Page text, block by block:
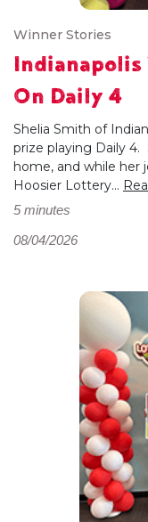
Winner Stories
Indianapolis
On Daily 4
Shelia Smith of
prize playing Daily 4.
home, and while her
Hoosier Lottery...
5 minutes
08/04/2026